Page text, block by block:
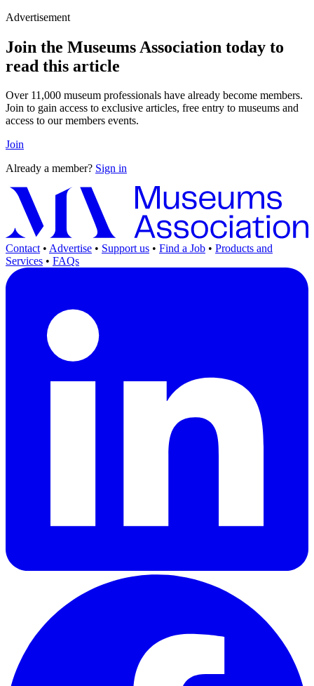
Advertisement
Join the Museums Association today to
read this article
Over 11,000 museum professionals have already become members.
Join to gain access to exclusive articles, free entry to museums and
access to our members events.
Join
Already a member? Sign in
Contact • Advertise • Support us • Find a Job • Products and
Services • FAQs